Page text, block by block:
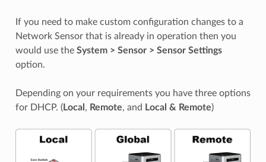
If you need to make custom configuration changes to a
Network Sensor that is already in operation then you
would use the System > Sensor > Sensor Settings
option.
Depending on your requirements you have three options
for DHCP. (Local , Remote, and Local & Remote)